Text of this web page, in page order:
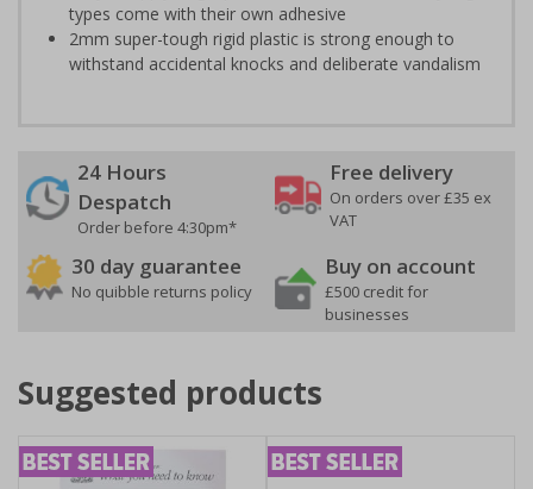
types come with their own adhesive
2mm super-tough rigid plastic is strong enough to
withstand accidental knocks and deliberate vandalism
24 Hours
Despatch
Order before 4:30pm*
Free delivery
On orders over £35 ex
VAT
30 day guarantee
No quibble returns policy
Buy on account
£500 credit for
businesses
Suggested products